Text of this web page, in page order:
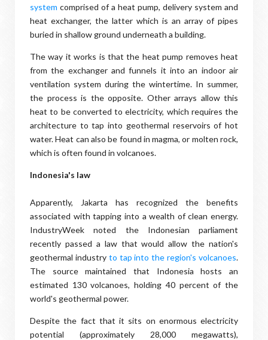
system comprised of a heat pump, delivery system and
heat exchanger, the latter which is an array of pipes
buried in shallow ground underneath a building.
The way it works is that the heat pump removes heat
from the exchanger and funnels it into an indoor air
ventilation system during the wintertime. In summer,
the process is the opposite. Other arrays allow this
heat to be converted to electricity, which requires the
architecture to tap into geothermal reservoirs of hot
water. Heat can also be found in magma, or molten rock,
which is often found in volcanoes.
Indonesia's law
Apparently, Jakarta has recognized the benefits
associated with tapping into a wealth of clean energy.
IndustryWeek noted the Indonesian parliament
recently passed a law that would allow the nation's
geothermal industry to tap into the region's volcanoes.
The source maintained that Indonesia hosts an
estimated 130 volcanoes, holding 40 percent of the
world's geothermal power.
Despite the fact that it sits on enormous electricity
potential (approximately 28,000 megawatts),